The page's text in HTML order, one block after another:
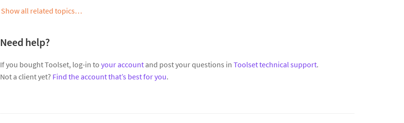
Show all related topics…
Need help?
If you bought Toolset, log-in to your account and post your questions in Toolset technical support.
Not a client yet? Find the account that’s best for you.